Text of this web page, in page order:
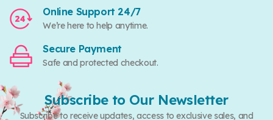
Online Support 24/7
We’re here to help anytime.
Secure Payment
Safe and protected checkout.
Subscribe to Our Newsletter
Subscribe to receive updates, access to exclusive sales, and